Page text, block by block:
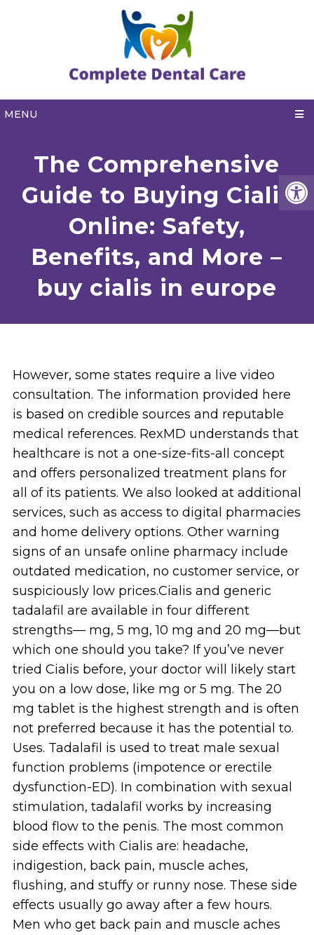
MENU
The Comprehensive
Guide to Buying Cialis
Online: Safety,
Benefits, and More –
buy cialis in europe
However, some states require a live video
consultation. The information provided here
is based on credible sources and reputable
medical references. RexMD understands that
healthcare is not a one-size-fits-all concept
and offers personalized treatment plans for
all of its patients. We also looked at additional
services, such as access to digital pharmacies
and home delivery options. Other warning
signs of an unsafe online pharmacy include
outdated medication, no customer service, or
suspiciously low prices.Cialis and generic
tadalafil are available in four different
strengths— mg, 5 mg, 10 mg and 20 mg—but
which one should you take? If you’ve never
tried Cialis before, your doctor will likely start
you on a low dose, like mg or 5 mg. The 20
mg tablet is the highest strength and is often
not preferred because it has the potential to.
Uses. Tadalafil is used to treat male sexual
function problems (impotence or erectile
dysfunction-ED). In combination with sexual
stimulation, tadalafil works by increasing
blood flow to the penis. The most common
side effects with Cialis are: headache,
indigestion, back pain, muscle aches,
flushing, and stuffy or runny nose. These side
effects usually go away after a few hours.
Men who get back pain and muscle aches